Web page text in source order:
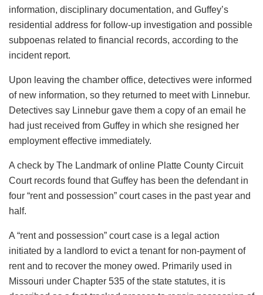
information, disciplinary documentation, and Guffey’s
residential address for follow-up investigation and possible
subpoenas related to financial records, according to the
incident report.
Upon leaving the chamber office, detectives were informed
of new information, so they returned to meet with Linnebur.
Detectives say Linnebur gave them a copy of an email he
had just received from Guffey in which she resigned her
employment effective immediately.
A check by The Landmark of online Platte County Circuit
Court records found that Guffey has been the defendant in
four “rent and possession” court cases in the past year and
half.
A “rent and possession” court case is a legal action
initiated by a landlord to evict a tenant for non-payment of
rent and to recover the money owed. Primarily used in
Missouri under Chapter 535 of the state statutes, it is